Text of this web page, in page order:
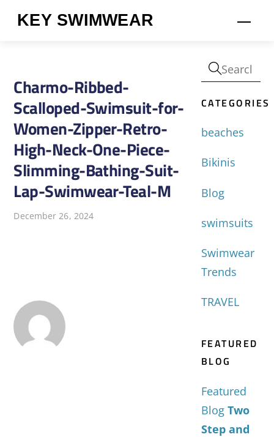
KEY SWIMWEAR
Charmo-Ribbed-
Scalloped-Swimsuit-for-
Women-Zipper-Retro-
High-Neck-One-Piece-
Slimming-Bathing-Suit-
Lap-Swimwear-Teal-M
December 26, 2024
CATEGORIES
beaches
Bikinis
Blog
swimsuits
Swimwear
Trends
TRAVEL
FEATURED
BLOG
Featured
Blog Two
Step and